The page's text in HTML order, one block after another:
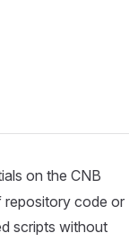
on the CNB
repository code or
scripts without